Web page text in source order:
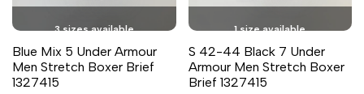
3 sizes available
Blue Mix 5 Under Armour
Men Stretch Boxer Brief
1327415
1 size available
S 42-44 Black 7 Under
Armour Men Stretch Boxer
Brief 1327415